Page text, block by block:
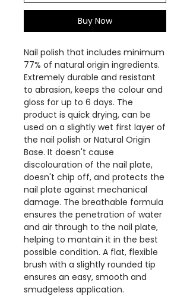
Buy Now
Nail polish that includes minimum
77% of natural origin ingredients.
Extremely durable and resistant
to abrasion, keeps the colour and
gloss for up to 6 days. The
product is quick drying, can be
used on a slightly wet first layer of
the nail polish or Natural Origin
Base. It doesn't cause
discolouration of the nail plate,
doesn't chip off, and protects the
nail plate against mechanical
damage. The breathable formula
ensures the penetration of water
and air through to the nail plate,
helping to mantain it in the best
possible condition. A flat, flexible
brush with a slightly rounded tip
ensures an easy, smooth and
smudgeless application.